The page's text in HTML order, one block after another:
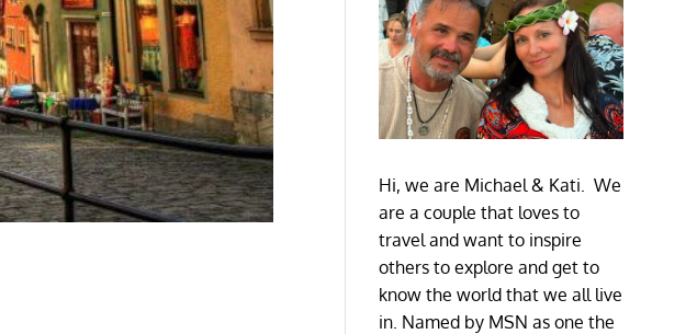
Hi, we are Michael & Kati. We
are a couple that loves to
travel and want to inspire
others to explore and get to
know the world that we all live
in. Named by MSN as one the